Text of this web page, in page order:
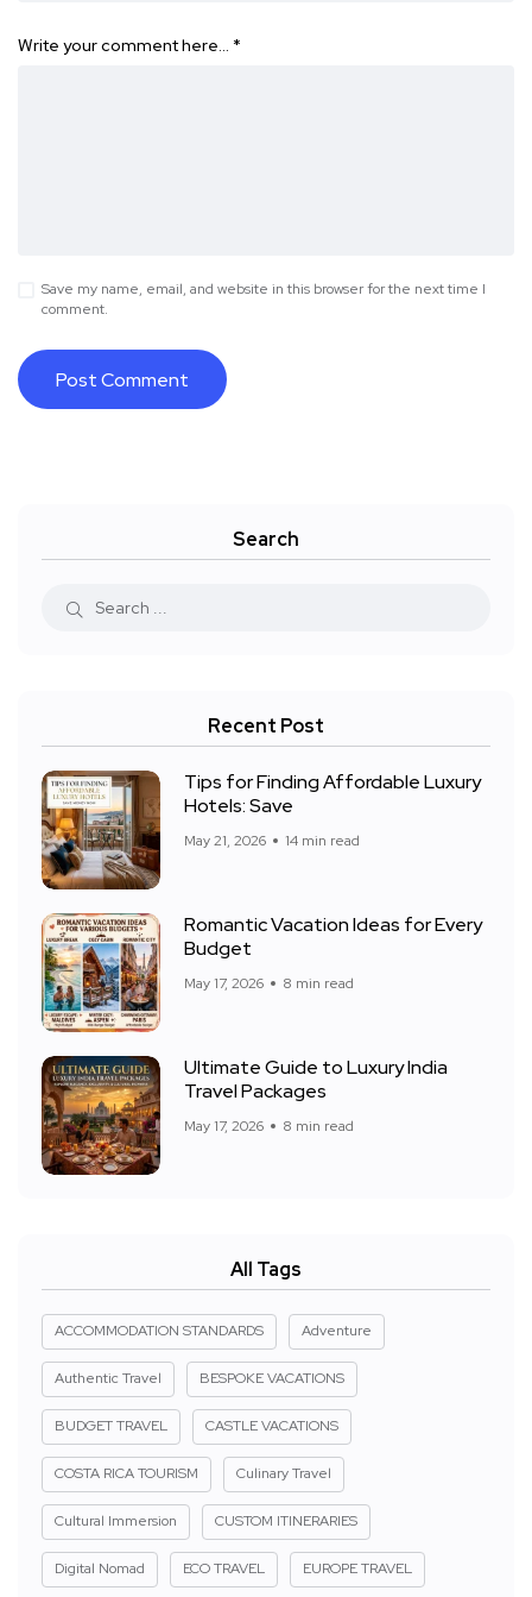
Write your comment here… *
Save my name, email, and website in this browser for the next time I
comment.
Search
Recent Post
Tips for Finding Affordable Luxury
Hotels: Save
May 21, 2026 14 min read
Romantic Vacation Ideas for Every
Budget
May 17, 2026 8 min read
Ultimate Guide to Luxury India
Travel Packages
May 17, 2026 8 min read
All Tags
ACCOMMODATION STANDARDS Adventure
Authentic Travel BESPOKE VACATIONS
BUDGET TRAVEL CASTLE VACATIONS
COSTA RICA TOURISM Culinary Travel
Cultural Immersion CUSTOM ITINERARIES
Digital Nomad ECO TRAVEL EUROPE TRAVEL